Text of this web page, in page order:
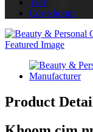
Cov khoom
Product